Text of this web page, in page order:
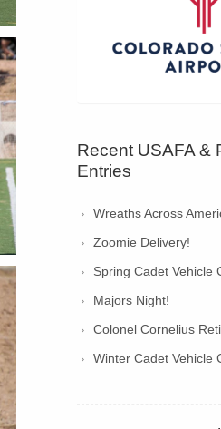
Recent USAFA &
Entries
Wreaths Across
Zoomie Delivery!
Spring Cadet Vehicle
Majors Night!
Colonel Cornelius
Winter Cadet Vehicle